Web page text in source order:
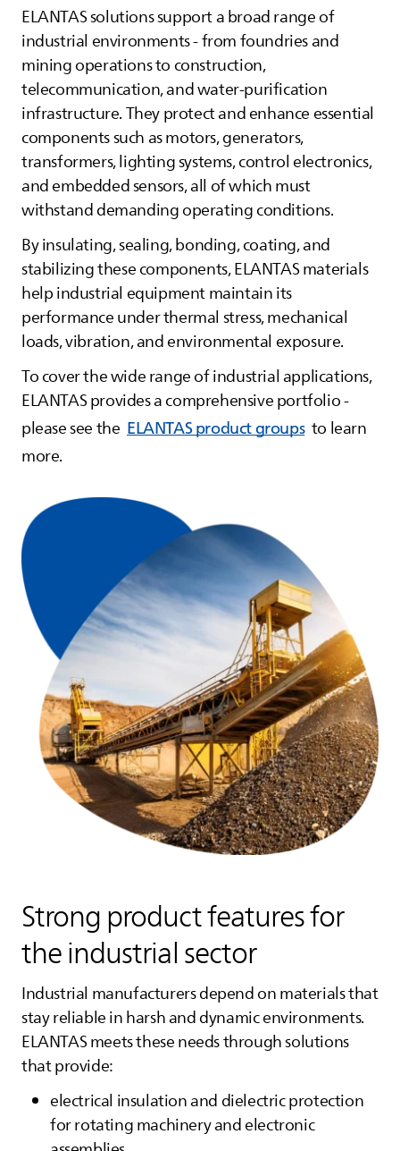
ELANTASsolutions support a broad range of
industrial environments - from foundries and
mining operations to construction,
telecommunication, and water‑purification
infrastructure. They protect and enhance essential
components such as motors, generators,
transformers, lighting systems, control electronics,
and embedded sensors, all of which must
withstand demanding operating conditions.
By insulating, sealing, bonding, coating, and
stabilizing these components,ELANTASmaterials
help industrial equipment maintain its
performance under thermal stress, mechanical
loads, vibration, and environmental exposure.
To cover the wide range of industrial applications,
ELANTASprovides a comprehensive portfolio -
please see the ELANTAS product groups to learn
more.
Strong product features for
the industrial sector
Industrial manufacturers depend on materials that
stay reliable in harsh and dynamic environments.
ELANTASmeets these needs through solutions
that provide:
electrical insulation and dielectric protection
for rotating machinery and electronic